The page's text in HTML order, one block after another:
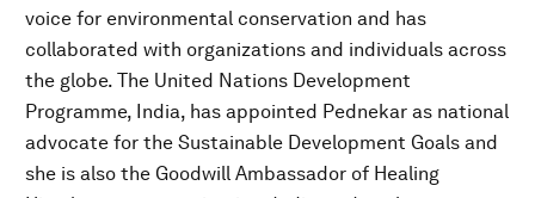
voice for environmental conservation and has
collaborated with organizations and individuals across
the globe. The United Nations Development
Programme, India, has appointed Pednekar as national
advocate for the Sustainable Development Goals and
she is also the Goodwill Ambassador of Healing